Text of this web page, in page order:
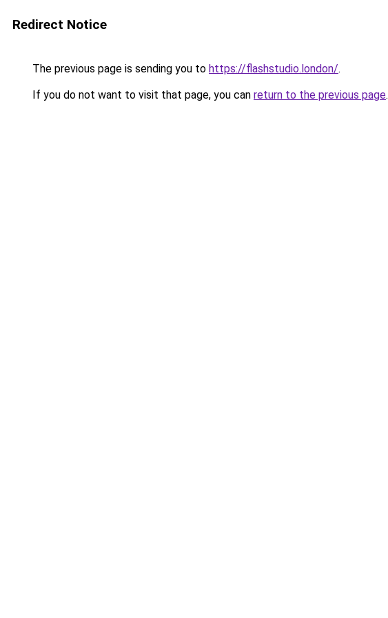
Redirect Notice
The previous page is sending you to https://flashstudio.london/.
If you do not want to visit that page, you can return to the previous page.